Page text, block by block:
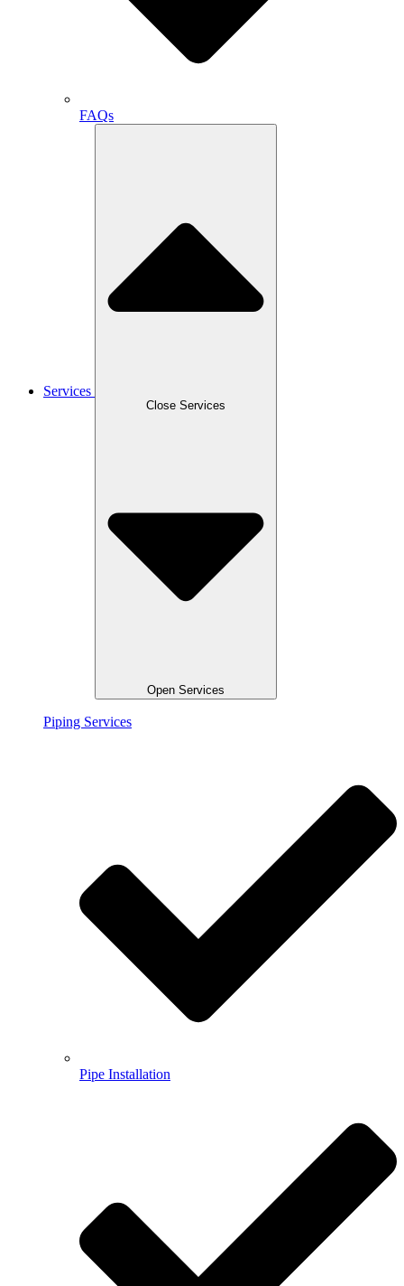
FAQs
Services
Close Services
Open Services
Piping Services
Pipe Installation